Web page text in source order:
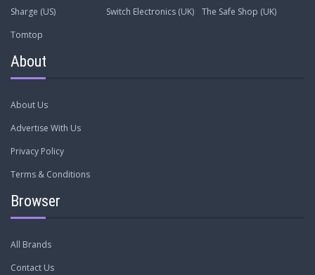
Sharge (US)
Switch Electronics (UK)
The Safe Shop (UK)
Tomtop
About
About Us
Advertise With Us
Privacy Policy
Terms & Conditions
Browser
All Brands
Contact Us